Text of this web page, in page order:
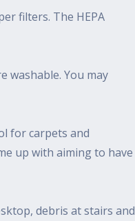
filters. The HEPA
washable. You may
for carpets and
up with aiming to have
debris at stairs and